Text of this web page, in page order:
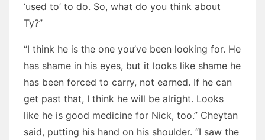
‘used to’ to do. So, what do you think about
Ty?”
“I think he is the one you’ve been looking for. He
has shame in his eyes, but it looks like shame he
has been forced to carry, not earned. If he can
get past that, I think he will be alright. Looks
like he is good medicine for Nick, too.” Cheytan
said, putting his hand on his shoulder. “I saw the